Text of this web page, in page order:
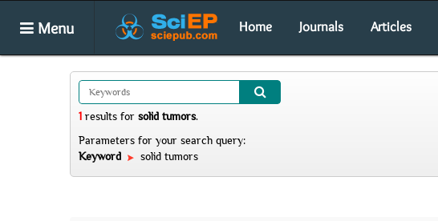
Menu Home Journals Articles
1 results for solid tumors.
Parameters for your search query:
Keyword
solid tumors